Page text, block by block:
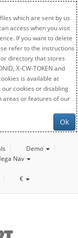
which are sent by us
access when you visit
If you want to delete
refer to the instructions
directory that stores
X-CW-TOKEN and
is available at
our cookies or disabling
areas or features of our
Ok
Demo
Nav
€